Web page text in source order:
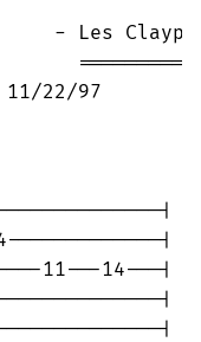
22/97
|
|
11---14---|
|
|